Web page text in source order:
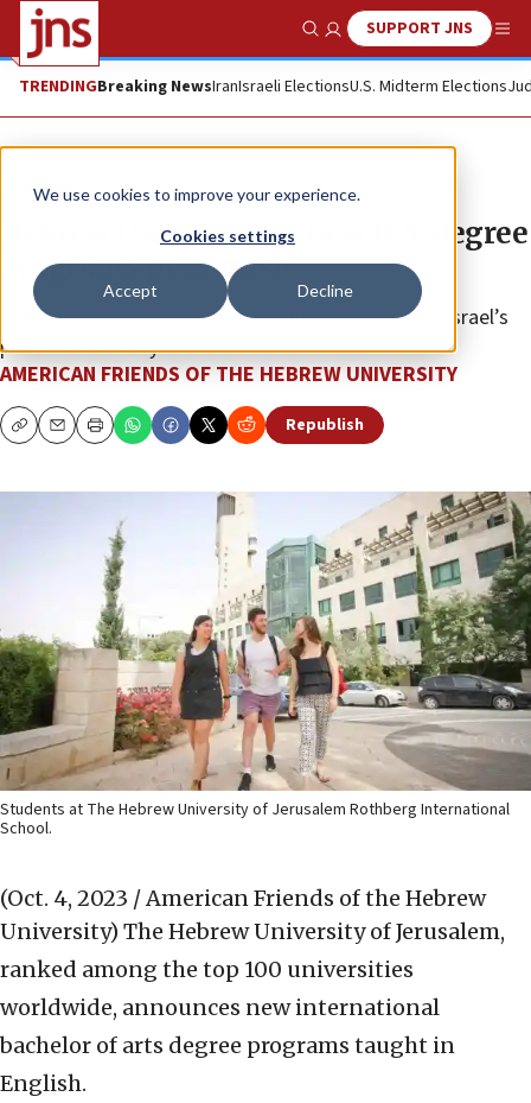
We use cookies to improve your experience.
Cookies settings
Accept Decline
Show SearchSUPPORT JNS
TRENDINGBreaking NewsIranIsraeli ElectionsU.S. Midterm Elections
The Wire
Hebrew U announces new B.A. degree
programs in English
Eligible U.S. students can earn a three-year B.A. at Israel’s
premier university.
AMERICAN FRIENDS OF THE HEBREW UNIVERSITY
CopyEmailPrint Republish
Students at The Hebrew University of Jerusalem Rothberg International
School.
(Oct. 4, 2023 / American Friends of the Hebrew
University) The Hebrew University of Jerusalem,
ranked among the top 100 universities
worldwide, announces new international
bachelor of arts degree programs taught in
English.